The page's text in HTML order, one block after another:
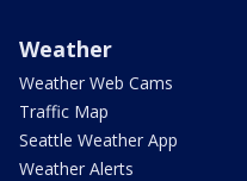
Weather
Weather Web Cams
Traffic Map
Seattle Weather App
Weather Alerts